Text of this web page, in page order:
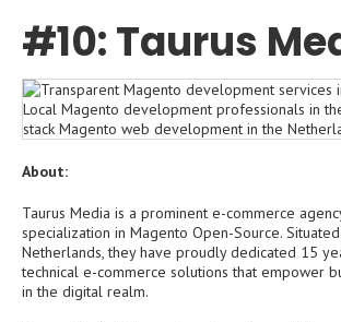
#10: Taurus
About:
Taurus Media is a prominent e-commerce
specialization in Magento Open-Source.
Netherlands, they have proudly dedicated 15
technical e-commerce solutions that empower
in the digital realm.